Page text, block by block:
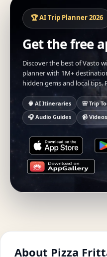
🏆 AI Trip Planner 2026
Get the free
Discover the best of Vasto
planner with 1M+
hidden gems and local tips.
🧠 AI Itineraries 🎒 Trip
🎧 Audio Guides
📹 Videos
About Pizza